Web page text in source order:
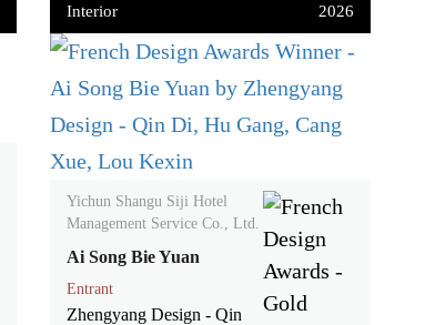
Interior 2026
Yichun Shangu Siji Hotel
Management Service Co., Ltd.
Ai Song Bie Yuan
Entrant
Zhengyang Design - Qin